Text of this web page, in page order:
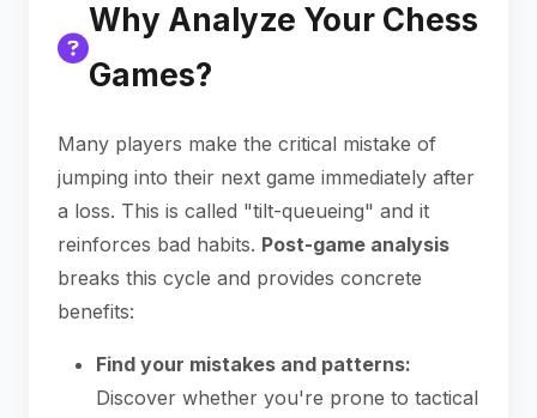
Why Analyze Your Chess
Games?
Many players make the critical mistake of
jumping into their next game immediately after
a loss. This is called "tilt-queueing" and it
reinforces bad habits. Post-game analysis
breaks this cycle and provides concrete
benefits:
Find your mistakes and patterns:
Discover whether you're prone to tactical